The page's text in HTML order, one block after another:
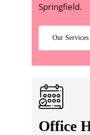
Springfield.
Our Services
Office